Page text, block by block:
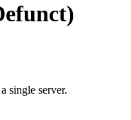
single server.